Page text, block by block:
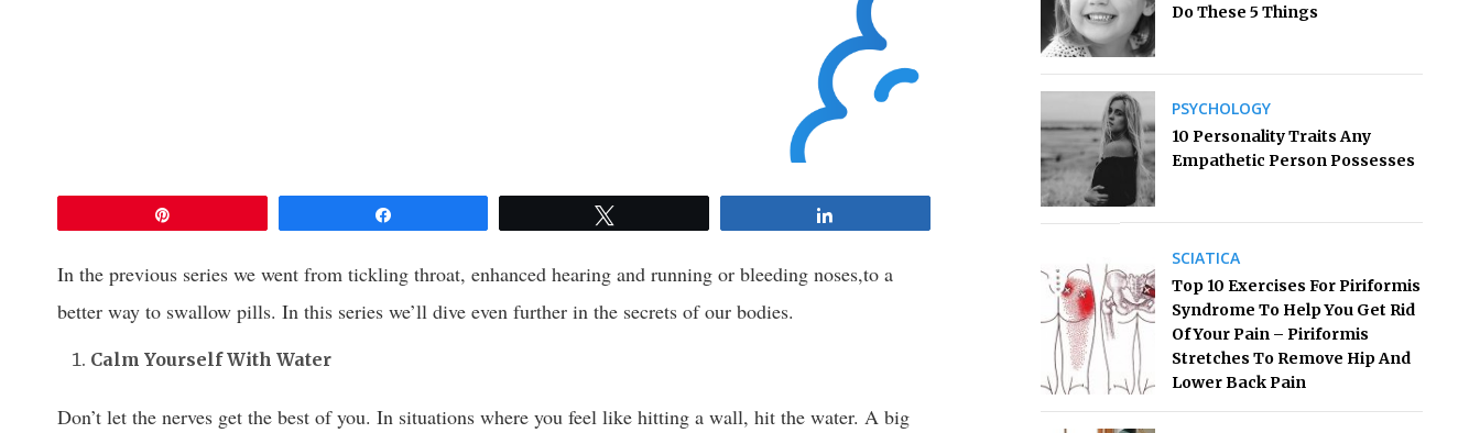
In the previous series we went from tickling throat, enhanced hearing and running or bleeding noses,to a
better way to swallow pills. In this series we’ll dive even further in the secrets of our bodies.
Calm Yourself With Water
Don’t let the nerves get the best of you. In situations where you feel like hitting a wall, hit the water. A big
Do These 5 Things
PSYCHOLOGY
10 Personality Traits Any
Empathetic Person Possesses
SCIATICA
Top 10 Exercises For Piriformis
Syndrome To Help You Get Rid
Of Your Pain – Piriformis
Stretches To Remove Hip And
Lower Back Pain